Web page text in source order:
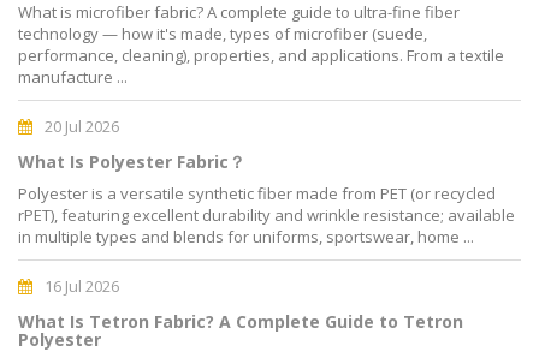
What is microfiber fabric? A complete guide to ultra-fine fiber
technology — how it's made, types of microfiber (suede,
performance, cleaning), properties, and applications. From a textile
manufacture ...
20 Jul 2026
What Is Polyester Fabric？
Polyester is a versatile synthetic fiber made from PET (or recycled
rPET), featuring excellent durability and wrinkle resistance; available
in multiple types and blends for uniforms, sportswear, home ...
16 Jul 2026
What Is Tetron Fabric? A Complete Guide to Tetron
Polyester